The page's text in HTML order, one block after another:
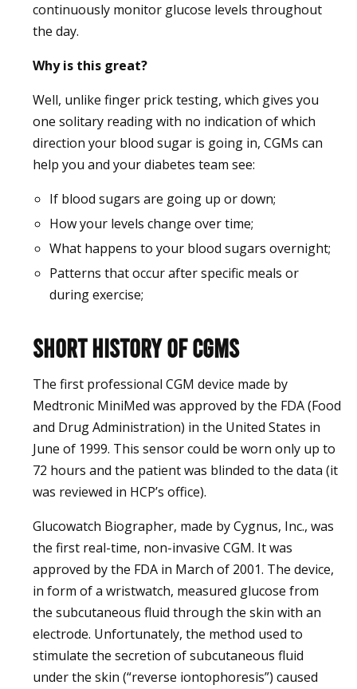
continuously monitor glucose levels throughout
the day.
Why is this great?
Well, unlike finger prick testing, which gives you
one solitary reading with no indication of which
direction your blood sugar is going in, CGMs can
help you and your diabetes team see:
If blood sugars are going up or down;
How your levels change over time;
What happens to your blood sugars overnight;
Patterns that occur after specific meals or
during exercise;
Short history of CGMs
The first professional CGM device made by
Medtronic MiniMed was approved by the FDA (Food
and Drug Administration) in the United States in
June of 1999. This sensor could be worn only up to
72 hours and the patient was blinded to the data (it
was reviewed in HCP’s office).
Glucowatch Biographer, made by Cygnus, Inc., was
the first real-time, non-invasive CGM. It was
approved by the FDA in March of 2001. The device,
in form of a wristwatch, measured glucose from
the subcutaneous fluid through the skin with an
electrode. Unfortunately, the method used to
stimulate the secretion of subcutaneous fluid
under the skin (“reverse iontophoresis”) caused